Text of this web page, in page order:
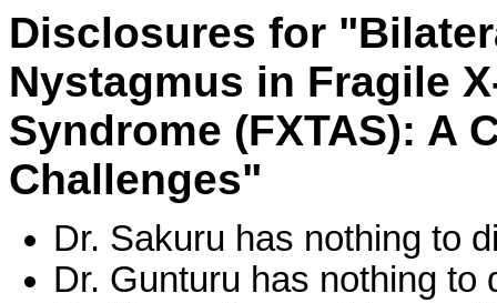
Disclosures for
Nystagmus in Fragile
Syndrome (FXTAS): A
Challenges"
Dr. Sakuru has nothing to
Dr. Gunturu has nothing to